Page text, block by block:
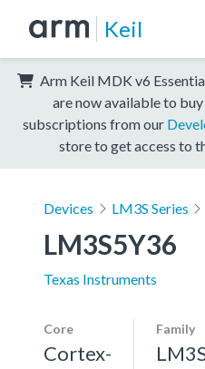
Keil
Arm Keil MDK v6
are now available to
subscriptions from our
store to get access to
Devices LM3S Series
LM3S5Y36
Texas Instruments
Core
Cortex-
Family